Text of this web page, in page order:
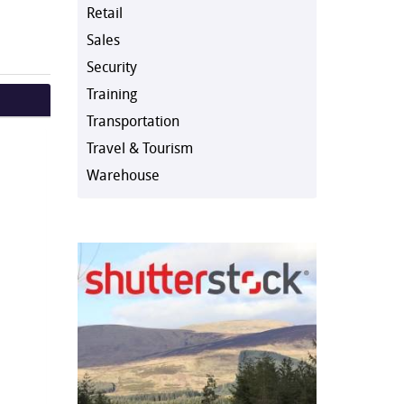
Retail
Sales
Security
Training
Transportation
Travel & Tourism
Warehouse